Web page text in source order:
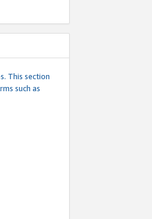
This section
such as